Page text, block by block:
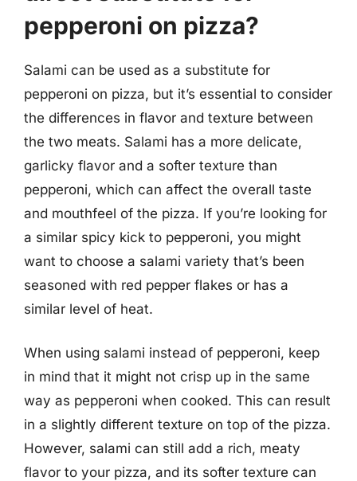
pepperoni on pizza?
Salami can be used as a substitute for
pepperoni on pizza, but it’s essential to consider
the differences in flavor and texture between
the two meats. Salami has a more delicate,
garlicky flavor and a softer texture than
pepperoni, which can affect the overall taste
and mouthfeel of the pizza. If you’re looking for
a similar spicy kick to pepperoni, you might
want to choose a salami variety that’s been
seasoned with red pepper flakes or has a
similar level of heat.
When using salami instead of pepperoni, keep
in mind that it might not crisp up in the same
way as pepperoni when cooked. This can result
in a slightly different texture on top of the pizza.
However, salami can still add a rich, meaty
flavor to your pizza, and its softer texture can